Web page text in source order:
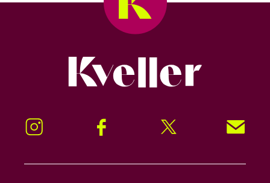
Instagram Facebook Twitter Signup!